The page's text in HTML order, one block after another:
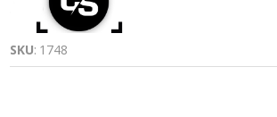
SKU: 1748